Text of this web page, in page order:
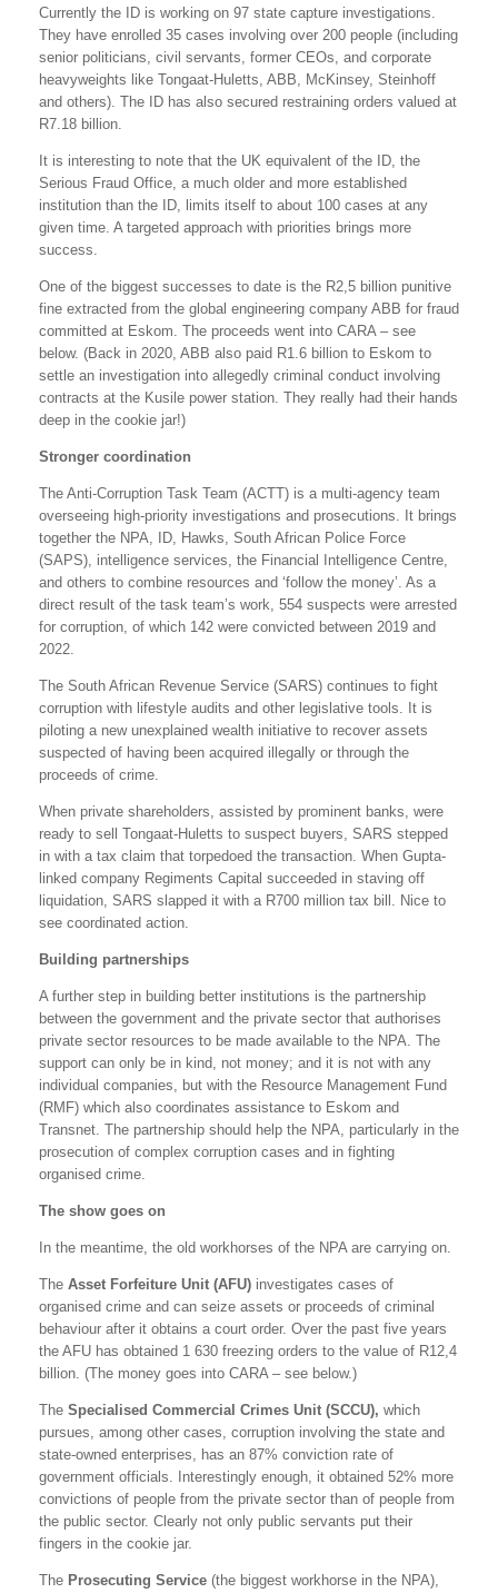
Currently the ID is working on 97 state capture investigations.
They have enrolled 35 cases involving over 200 people (including
senior politicians, civil servants, former CEOs, and corporate
heavyweights like Tongaat-Huletts, ABB, McKinsey, Steinhoff
and others). The ID has also secured restraining orders valued at
R7.18 billion.
It is interesting to note that the UK equivalent of the ID, the
Serious Fraud Office, a much older and more established
institution than the ID, limits itself to about 100 cases at any
given time. A targeted approach with priorities brings more
success.
One of the biggest successes to date is the R2,5 billion punitive
fine extracted from the global engineering company ABB for fraud
committed at Eskom. The proceeds went into CARA – see
below. (Back in 2020, ABB also paid R1.6 billion to Eskom to
settle an investigation into allegedly criminal conduct involving
contracts at the Kusile power station. They really had their hands
deep in the cookie jar!)
Stronger coordination
The Anti-Corruption Task Team (ACTT) is a multi-agency team
overseeing high-priority investigations and prosecutions. It brings
together the NPA, ID, Hawks, South African Police Force
(SAPS), intelligence services, the Financial Intelligence Centre,
and others to combine resources and ‘follow the money’. As a
direct result of the task team’s work, 554 suspects were arrested
for corruption, of which 142 were convicted between 2019 and
2022.
The South African Revenue Service (SARS) continues to fight
corruption with lifestyle audits and other legislative tools. It is
piloting a new unexplained wealth initiative to recover assets
suspected of having been acquired illegally or through the
proceeds of crime.
When private shareholders, assisted by prominent banks, were
ready to sell Tongaat-Huletts to suspect buyers, SARS stepped
in with a tax claim that torpedoed the transaction. When Gupta-
linked company Regiments Capital succeeded in staving off
liquidation, SARS slapped it with a R700 million tax bill. Nice to
see coordinated action.
Building partnerships
A further step in building better institutions is the partnership
between the government and the private sector that authorises
private sector resources to be made available to the NPA. The
support can only be in kind, not money; and it is not with any
individual companies, but with the Resource Management Fund
(RMF) which also coordinates assistance to Eskom and
Transnet. The partnership should help the NPA, particularly in the
prosecution of complex corruption cases and in fighting
organised crime.
The show goes on
In the meantime, the old workhorses of the NPA are carrying on.
The Asset Forfeiture Unit (AFU) investigates cases of
organised crime and can seize assets or proceeds of criminal
behaviour after it obtains a court order. Over the past five years
the AFU has obtained 1 630 freezing orders to the value of R12,4
billion. (The money goes into CARA – see below.)
The Specialised Commercial Crimes Unit (SCCU), which
pursues, among other cases, corruption involving the state and
state-owned enterprises, has an 87% conviction rate of
government officials. Interestingly enough, it obtained 52% more
convictions of people from the private sector than of people from
the public sector. Clearly not only public servants put their
fingers in the cookie jar.
The Prosecuting Service (the biggest workhorse in the NPA),